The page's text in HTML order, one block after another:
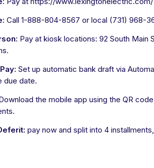
Call 1-888-804-8567 or local (731) 968-
Pay at kiosk locations: 92 South Main
Set up automatic bank draft via
due date.
the mobile app using the QR
pay now and split into 4